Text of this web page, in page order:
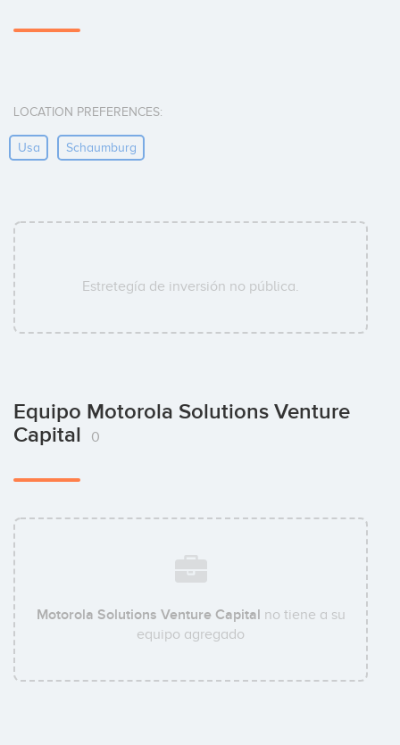
LOCATION PREFERENCES:
Usa Schaumburg
Estretegía de inversión no pública.
Equipo Motorola Solutions Venture
Capital
0
Motorola Solutions Venture Capital no tiene a su
equipo agregado